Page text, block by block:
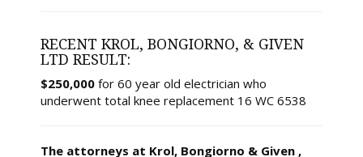
RECENT KROL, BONGIORNO, & GIVEN
LTD RESULT:
$250,000 for 60 year old electrician who
underwent total knee replacement 16 WC 6538
The attorneys at Krol, Bongiorno & Given ,